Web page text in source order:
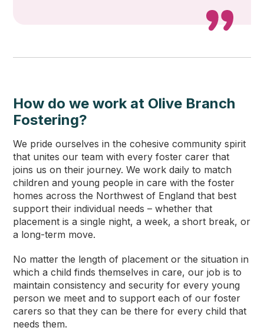
How do we work at Olive Branch
Fostering?
We pride ourselves in the cohesive community spirit
that unites our team with every foster carer that
joins us on their journey. We work daily to match
children and young people in care with the foster
homes across the Northwest of England that best
support their individual needs – whether that
placement is a single night, a week, a short break, or
a long-term move.
No matter the length of placement or the situation in
which a child finds themselves in care, our job is to
maintain consistency and security for every young
person we meet and to support each of our foster
carers so that they can be there for every child that
needs them.